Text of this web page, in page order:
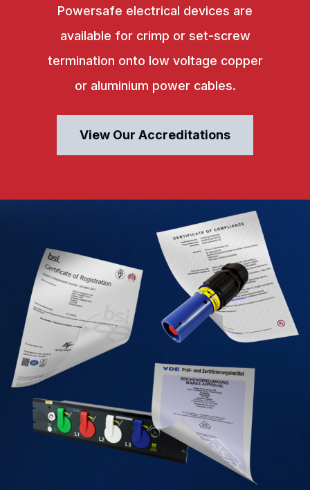
Powersafe electrical devices are
available for crimp or set-screw
termination onto low voltage copper
or aluminium power cables.
View Our Accreditations